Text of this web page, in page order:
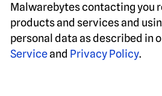
Malwarebytes contacting you
products and services and
personal data as described in
Serviceand Privacy Policy.